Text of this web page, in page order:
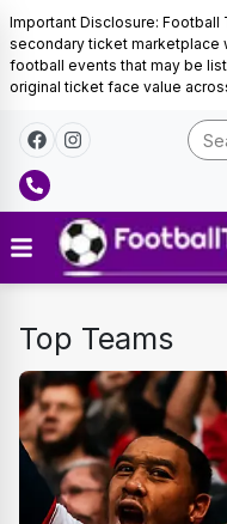
Important Disclosure:
secondary ticket
football events that may be
original ticket face value
Top Teams